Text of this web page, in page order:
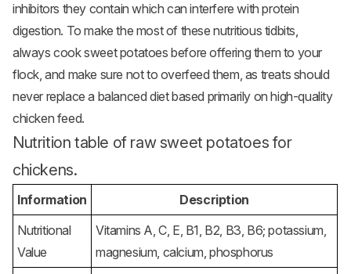
inhibitors they contain which can interfere with protein
digestion. To make the most of these nutritious tidbits,
always cook sweet potatoes before offering them to your
flock, and make sure not to overfeed them, as treats should
never replace a balanced diet based primarily on high-quality
chicken feed.
Nutrition table of raw sweet potatoes for
chickens.
Information
Description
Nutritional
Value
Vitamins A, C, E, B1, B2, B3, B6; potassium,
magnesium, calcium, phosphorus